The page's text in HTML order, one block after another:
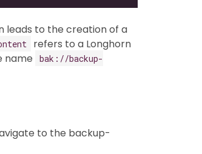
leads to the creation of a
refers to a Longhorn
name
bak://backup-
to the backup-